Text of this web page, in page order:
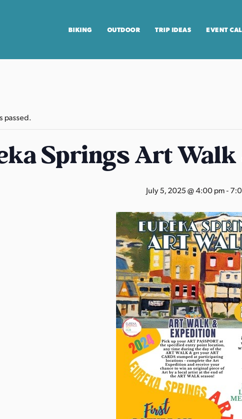
BIKING OUTDOOR TRIP IDEAS EVENT
passed.
Springs Art
July 5, 2025 @ 4:00 pm-